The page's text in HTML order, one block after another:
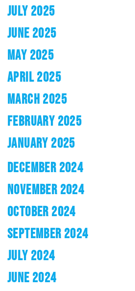
JULY 2025
JUNE 2025
MAY 2025
APRIL 2025
MARCH 2025
FEBRUARY 2025
JANUARY 2025
DECEMBER 2024
NOVEMBER 2024
OCTOBER 2024
SEPTEMBER 2024
JULY 2024
JUNE 2024